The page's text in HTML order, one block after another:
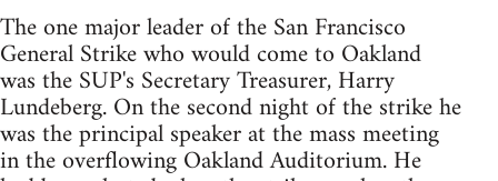
The one major leader of the San Francisco
General Strike who would come to Oakland
was the SUP's Secretary Treasurer, Harry
Lundeberg. On the second night of the strike he
was the principal speaker at the mass meeting
in the overflowing Oakland Auditorium. He